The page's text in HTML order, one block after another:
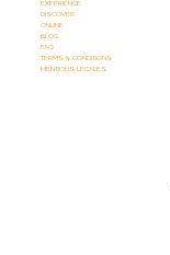
EXPERIENCE
DISCOVER
ONLINE
BLOG
FAQ
TERMS & CONDITIONS
MENTIONS LÉGALES